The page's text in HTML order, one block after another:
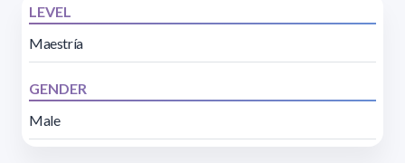
LEVEL
Maestría
GENDER
Male